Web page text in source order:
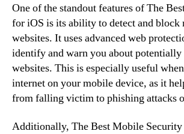
One of the standout features of The
for iOS is its ability to detect and block
websites. It uses advanced web
identify and warn you about potentially
websites. This is especially useful
internet on your mobile device, as it
from falling victim to phishing attacks
Additionally, The Best Mobile